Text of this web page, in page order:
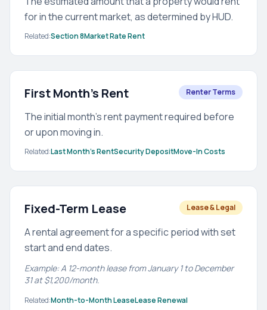
for in the current market, as determined by HUD.
Related:Section 8Market Rate Rent
First Month's Rent Renter Terms
The initial month's rent payment required before
or upon moving in.
Related:Last Month's RentSecurity DepositMove-In Costs
Fixed-Term Lease Lease & Legal
A rental agreement for a specific period with set
start and end dates.
Example: A 12-month lease from January 1 to December
31 at $1,200/month.
Related:Month-to-Month LeaseLease Renewal